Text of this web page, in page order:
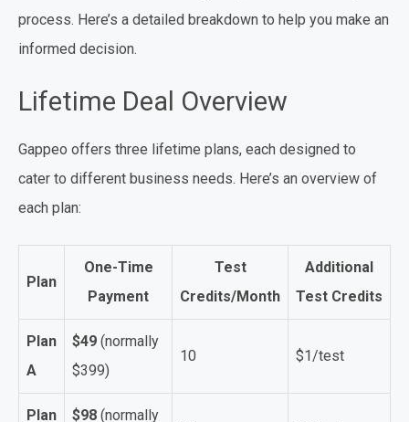
process. Here’s a detailed breakdown to help you make an
informed decision.
Lifetime Deal Overview
Gappeo offers three lifetime plans, each designed to
cater to different business needs. Here’s an overview of
each plan:
Plan
One-Time
Payment
Test
Credits/Month
Additional
Test Credits
Plan
A
$49 (normally
$399)
10 $1/test
Plan
$98 (normally